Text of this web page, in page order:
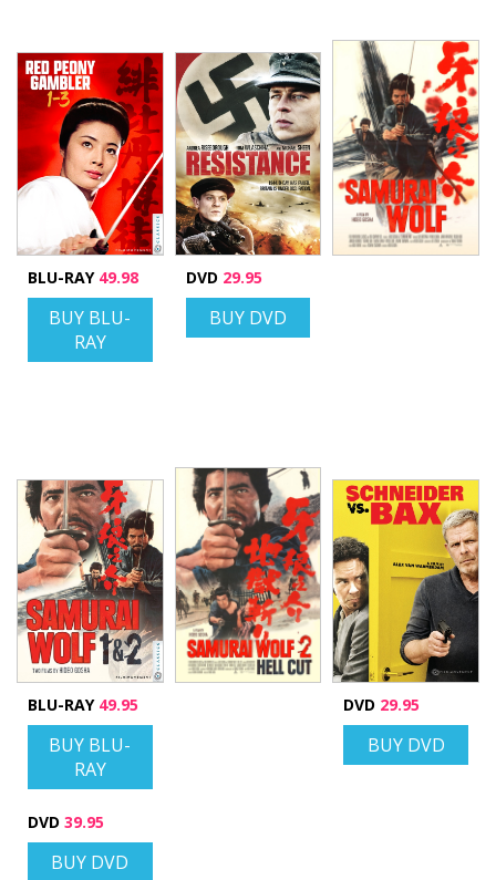
BLU-RAY49.98
BUY BLU-
RAY
DVD 29.95
BUY DVD
BLU-RAY49.95
BUY BLU-
RAY
DVD 39.95
BUY DVD
DVD 29.95
BUY DVD